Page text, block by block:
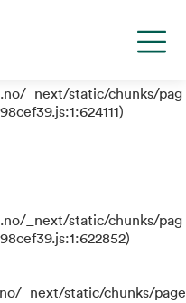
is not a
_next/static/chunks/pag
_next/static/chunks/pag
_next/static/chunks/page